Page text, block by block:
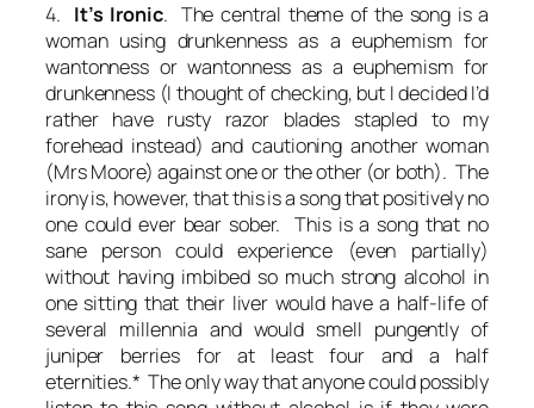
4. It’s Ironic. The central theme of the song is a
woman using drunkenness as a euphemism for
wantonness or wantonness as a euphemism for
drunkenness (I thought of checking, but I decided I’d
rather have rusty razor blades stapled to my
forehead instead) and cautioning another woman
(Mrs Moore) against one or the other (or both). The
irony is, however, that this is a song that positively no
one could ever bear sober. This is a song that no
sane person could experience (even partially)
without having imbibed so much strong alcohol in
one sitting that their liver would have a half-life of
several millennia and would smell pungently of
juniper berries for at least four and a half
eternities.* The only way that anyone could possibly